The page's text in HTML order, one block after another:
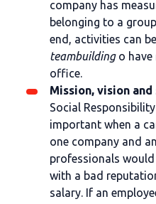
company has
belonging to a
end, activities can
teambuildingo have
office.
Mission, vision
Social
important when a
one company and
professionals
with a bad
salary. If an